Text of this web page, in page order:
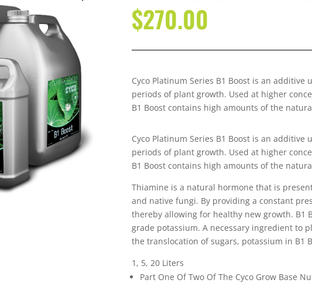
$270.00
Cyco Platinum Series B1 Boost is an
periods of plant growth. Used at higher
B1 Boost contains high amounts of the
Cyco Platinum Series B1 Boost is an
periods of plant growth. Used at higher
B1 Boost contains high amounts of the
Thiamine is a natural hormone that is
and native fungi. By providing a constant
thereby allowing for healthy new growth. B1
grade potassium. A necessary ingredient to
the translocation of sugars, potassium in B1
1, 5, 20 Liters
Part One Of Two Of The Cyco Grow Base